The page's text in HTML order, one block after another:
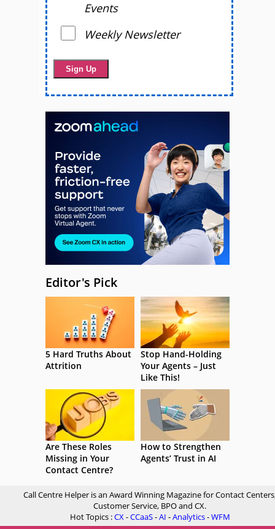
Events
Weekly Newsletter
Editor's Pick
5 Hard Truths About
Attrition
Stop Hand-Holding
Your Agents – Just
Like This!
Are These Roles
Missing in Your
Contact Centre?
How to Strengthen
Agents’ Trust in AI
Call Centre Helper is an Award Winning Magazine for Contact
Customer Service, BPO and CX.
Hot Topics :CX-CCaaS-AI -Analytics-WFM